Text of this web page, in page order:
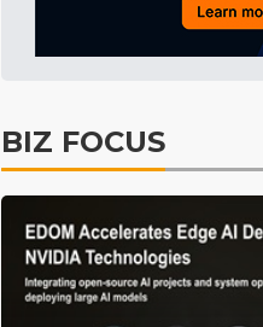
BIZ FOCUS